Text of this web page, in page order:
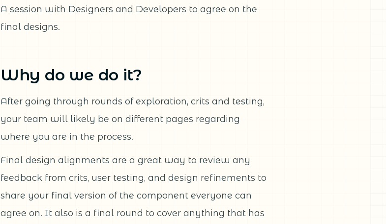
A session with Designers and Developers to agree on the
final designs.
Why do we do it?
After going through rounds of exploration, crits and testing,
your team will likely be on different pages regarding
where you are in the process.
Final design alignments are a great way to review any
feedback from crits, user testing, and design refinements to
share your final version of the component everyone can
agree on. It also is a final round to cover anything that has